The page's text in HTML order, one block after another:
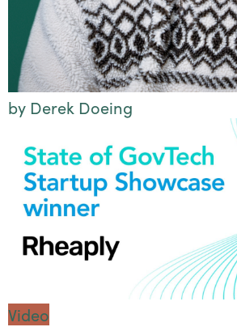
by Derek Doeing
Video